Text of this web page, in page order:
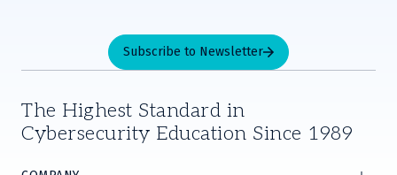
Subscribe to Newsletter
The Highest Standard in
Cybersecurity Education Since 1989